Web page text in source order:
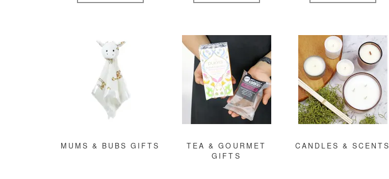
MUMS & BUBS GIFTS
TEA & GOURMET
GIFTS
CANDLES & SCENTS